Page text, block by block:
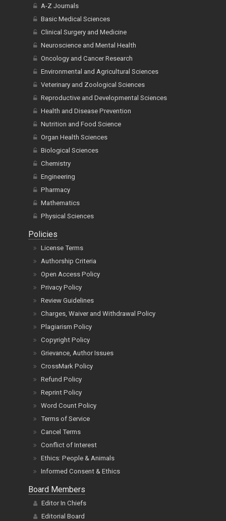
A-Z Journals
Basic Medical Sciences
Clinical Surgery and Medicine
Neuroscience and Mental Health
Oncology and Cancer Research
Environmental and Agricultural Sciences
Veterinary and Zoological Sciences
Reproductive and Developmental Sciences
Health and Disease Prevention
Nutrition and Food Science
Organ Health Sciences
Biological Sciences
Chemistry
Engineering
Pharmacy
Mathematics
Physical Sciences
Policies
License Terms
Authorship Criteria
Open Access Policy
Privacy Policy
Review Guidelines
Charges, Waiver and Withdrawal Policy
Plagiarism Policy
Copyright Policy
Grievance, Author Issues
CrossMark Policy
Refund Policy
Reprint Policy
Word Count Policy
Terms of Service
Cancel Terms
Conflict of Interest
Ethics: People & Animals
Informed Consent & Ethics
Board Members
Editor In Chiefs
Editorial Board